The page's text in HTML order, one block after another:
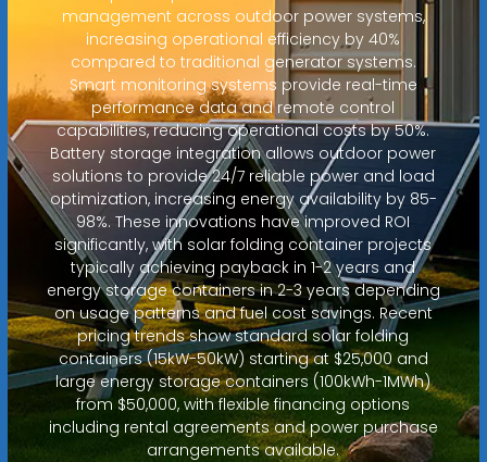
management across outdoor power systems,
increasing operational efficiency by 40%
compared to traditional generator systems.
Smart monitoring systems provide real-time
performance data and remote control
capabilities, reducing operational costs by 50%.
Battery storage integration allows outdoor power
solutions to provide 24/7 reliable power and load
optimization, increasing energy availability by 85-
98%. These innovations have improved ROI
significantly, with solar folding container projects
typically achieving payback in 1-2 years and
energy storage containers in 2-3 years depending
on usage patterns and fuel cost savings. Recent
pricing trends show standard solar folding
containers (15kW-50kW) starting at $25,000 and
large energy storage containers (100kWh-1MWh)
from $50,000, with flexible financing options
including rental agreements and power purchase
arrangements available.